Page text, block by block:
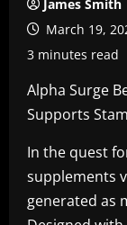
James Smith
March 19,
3 minutes read
Alpha Surge
Supports
In the quest
supplements
generated as